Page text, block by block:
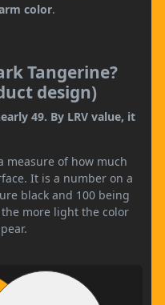
color.
Tangerine?
design)
49. By LRV value, it
measure of how much
It is a number on a
black and 100 being
more light the color